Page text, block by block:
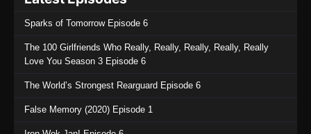
One Piece Episode 1132
Eps 1132 - One Piece Episode 1132 - June 20,
One Piece Episode 1131
Sparks of Tomorrow Episode 6
The 100 Girlfriends Who Really, Really, Really, Really, Really
Love You Season 3 Episode 6
The World’s Strongest Rearguard Episode 6
False Memory (2020) Episode 1